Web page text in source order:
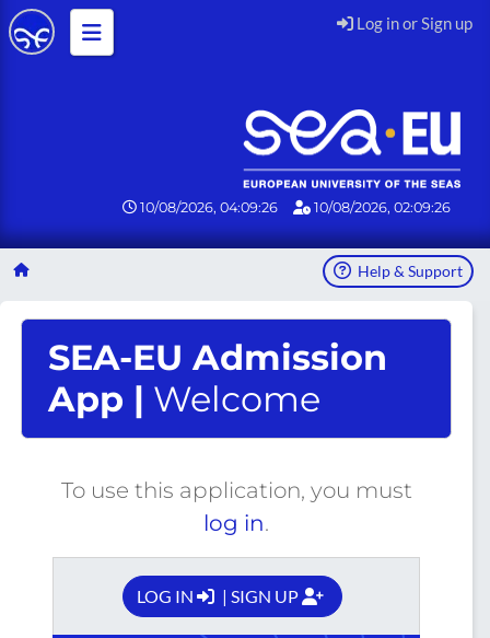
Log in or Sign up
10/08/2026, 04:09:27 10/08/2026, 02:09:27
Help & Support
SEA-EU Admission
App | Welcome
To use this application, you must
log in.
LOG IN | SIGN UP